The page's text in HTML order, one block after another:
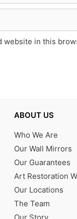
website in this
ABOUT US
Who We Are
Our Wall Mirrors
Our Guarantees
Art Restoration
Our Locations
The Team